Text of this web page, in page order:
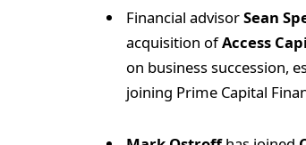
Financial advisorSean
acquisition ofAccess
on business succession,
joining Prime Capital